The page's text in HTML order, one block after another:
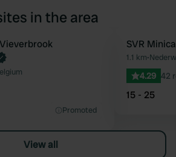
in the area
Favourite
Promoted
SVR
1.1 km•
4.29 42
15 - 25
View all